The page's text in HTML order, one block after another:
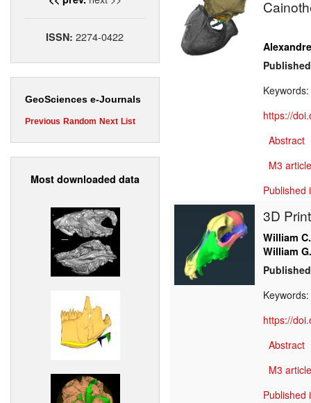
ISSN:2274-0422
GeoSciences e-Journals
Previous Random Next List
Most downloaded data
Keywords:
https://
Abstract
M3
Published
3D
William
William
Keywords:
https://
Abstract
M3
Published